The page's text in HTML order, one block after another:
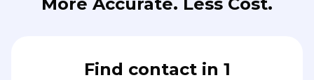
Find contact in 1